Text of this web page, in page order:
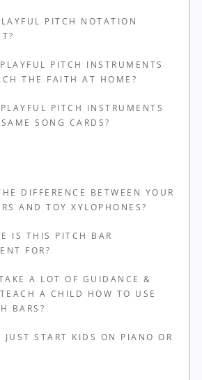
PITCH NOTATION
PITCH INSTRUMENTS
THE FAITH AT HOME?
PITCH INSTRUMENTS
SONG CARDS?
DIFFERENCE BETWEEN YOUR
AND TOY XYLOPHONES?
IS THIS PITCH BAR
FOR?
A LOT OF GUIDANCE &
A CHILD HOW TO USE
BARS?
JUST START KIDS ON PIANO OR